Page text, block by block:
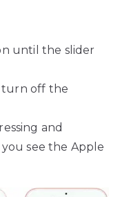
until the slider
turn off the
and
see the Apple